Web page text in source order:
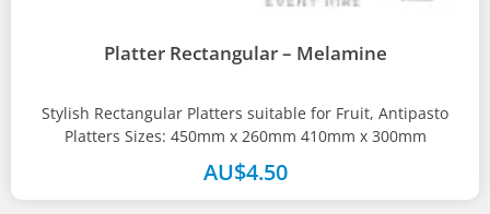
Platter Rectangular – Melamine
Stylish Rectangular Platters suitable for Fruit, Antipasto
Platters Sizes: 450mm x 260mm 410mm x 300mm
AU$4.50